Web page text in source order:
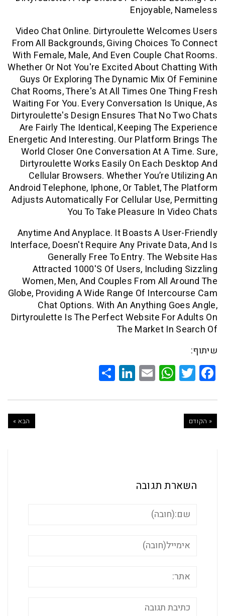
Enjoyable,
Video Chat Online. Dirtyroulette
From All Backgrounds, Giving Choices
With Female, Male, And Even Couple
Whether Or Not You're Excited About
Guys Or Exploring The Dynamic Mix
Chat Rooms, There's At All Times One
Waiting For You. Every Conversation Is
Dirtyroulette's Design Ensures That No
Are Fairly The Identical, Keeping The
Energetic And Interesting. Our Platform
World Closer One Conversation At A
Dirtyroulette Works Easily On Each
Cellular Browsers. Whether You’re
Android Telephone, Iphone, Or Tablet,
Adjusts Automatically For Cellular Use,
You To Take Pleasure In
Anytime And Anyplace. It Boasts A
Interface, Doesn't Require Any Private
Generally Free To Entry. The
Attracted 1000's Of Users,
Women, Men, And Couples From All
Globe, Providing A Wide Range Of
Chat Options. With An Anything
Dirtyroulette Is The Perfect Website For
The Market
WhatsApp
Email
LinkedIn
Share
תגובה